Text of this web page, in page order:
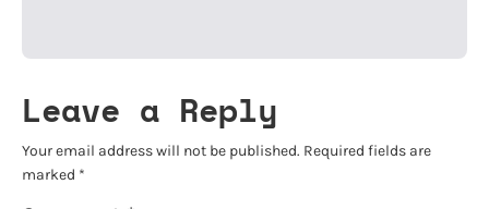
Leave a Reply
Your email address will not be published. Required fields are
marked *